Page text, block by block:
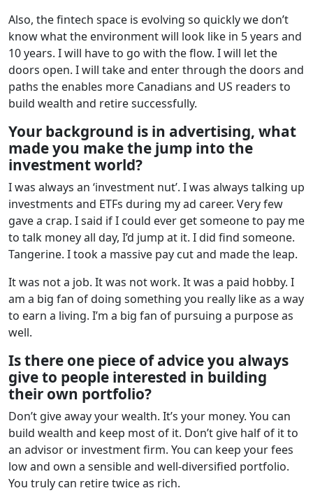
Also, the fintech space is evolving so quickly we don’t
know what the environment will look like in 5 years and
10 years. I will have to go with the flow. I will let the
doors open. I will take and enter through the doors and
paths the enables more Canadians and US readers to
build wealth and retire successfully.
Your background is in advertising, what
made you make the jump into the
investment world?
I was always an ‘investment nut’. I was always talking up
investments and ETFs during my ad career. Very few
gave a crap. I said if I could ever get someone to pay me
to talk money all day, I’d jump at it. I did find someone.
Tangerine. I took a massive pay cut and made the leap.
It was not a job. It was not work. It was a paid hobby. I
am a big fan of doing something you really like as a way
to earn a living. I’m a big fan of pursuing a purpose as
well.
Is there one piece of advice you always
give to people interested in building
their own portfolio?
Don’t give away your wealth. It’s your money. You can
build wealth and keep most of it. Don’t give half of it to
an advisor or investment firm. You can keep your fees
low and own a sensible and well-diversified portfolio.
You truly can retire twice as rich.